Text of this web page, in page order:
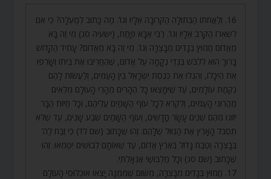
16. וְלַאֲחֹתוֹ הַבְּתוּלָה הַקְּרוֹבָה אֵלָיו וְגוֹ’. מַה כָּתוּב לְמַעְלָה? כִּי אִם
לִשְׁאֵרוֹ הַקָּרֹב אֵלָיו וְגוֹ’. רַבִּי אַבָּא פָּתַח, (ישעיה סג) מִי זֶה בָּא
מֵאֱדוֹם חֲמוּץ בְּגָדִים מִבָּצְרָה וְגוֹ’. מִי זֶה בָּא מֵאֱדוֹם? עָתִיד הַקָּדוֹשׁ
בָּרוּךְ הוּא לִלְבֹּשׁ בִּגְדֵי נְקָמָה עַל אֱדוֹם, שֶׁהֶחֱרִיבוּ אֶת בֵּיתוֹ וְשָׂרְפוּ
אֶת הֵיכָלוֹ, וְהִגְלוּ אֶת כְּנֶסֶת יִשְׂרָאֵל בֵּין הָעַמִּים, וְלַעֲשׂוֹת לָהֶם
נִקְמַת עוֹלָמִים, עַד שֶׁיִּמָּצְאוּ כָּל הֶהָרִים מֵהָרֵי הָעוֹלָם מְלֵאִים
מֵהֲרוּגֵי הָעַמִּים, וְלִקְרֹא לְכָל עוֹף הַשָּׁמַיִם עֲלֵיהֶם, וְכָל חַיּוֹת הַבָּר
יִזּוֹנוּ מֵהֶם שְׁנֵים עָשָׂר חֳדָשִׁים, וְעוֹף הַשָּׁמַיִם שֶׁבַע שָׁנִים, עַד שֶׁלֹּא
תִסְבֹּל הָאָרֶץ אֶת הַנִּוּוּל שֶׁלָּהֶם. זֶהוּ שֶׁכָּתוּב (שם לד) כִּי זֶבַח לַה’
בְּבָצְרָה וְטֶבַח גָּדוֹל בְּאֶרֶץ אֱדוֹם, עַד שֶׁאוֹתָם לְבוּשִׁים יִטַּמְּאוּ. זֶהוּ
שֶׁכָּתוּב (שם סג) וְכָל מַלְבּוּשַׁי אֶגְאָלְתִּי.
17. חֲמוּץ בְּגָדִים מִבָּצְרָה, מִשּׁוּם שֶׁמִּמֶּנָּה יָצְאוּ אוּכְלוּסֵי הָעוֹלָם